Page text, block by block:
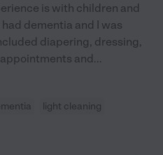
is with children and
dementia and I was
diapering, dressing,
and...
light cleaning